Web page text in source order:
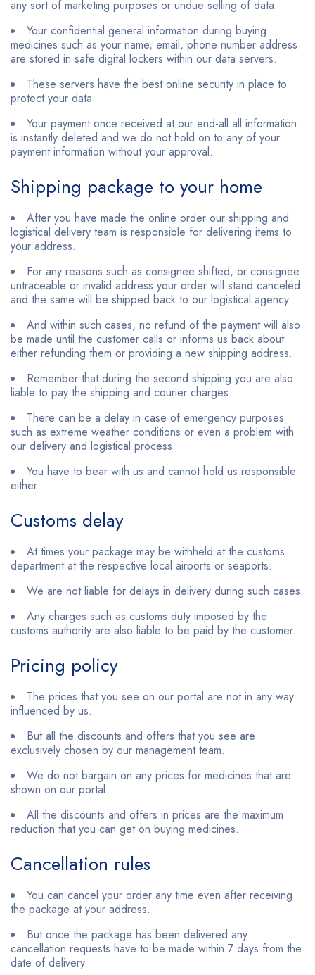
any sort of marketing purposes or undue selling of data.
Your confidential general information during buying
medicines such as your name, email, phone number address
are stored in safe digital lockers within our data servers.
These servers have the best online security in place to
protect your data.
Your payment once received at our end-all all information
is instantly deleted and we do not hold on to any of your
payment information without your approval.
Shipping package to your home
After you have made the online order our shipping and
logistical delivery team is responsible for delivering items to
your address.
For any reasons such as consignee shifted, or consignee
untraceable or invalid address your order will stand canceled
and the same will be shipped back to our logistical agency.
And within such cases, no refund of the payment will also
be made until the customer calls or informs us back about
either refunding them or providing a new shipping address.
Remember that during the second shipping you are also
liable to pay the shipping and courier charges.
There can be a delay in case of emergency purposes
such as extreme weather conditions or even a problem with
our delivery and logistical process.
You have to bear with us and cannot hold us responsible
either.
Customs delay
At times your package may be withheld at the customs
department at the respective local airports or seaports.
We are not liable for delays in delivery during such cases.
Any charges such as customs duty imposed by the
customs authority are also liable to be paid by the customer.
Pricing policy
The prices that you see on our portal are not in any way
influenced by us.
But all the discounts and offers that you see are
exclusively chosen by our management team.
We do not bargain on any prices for medicines that are
shown on our portal.
All the discounts and offers in prices are the maximum
reduction that you can get on buying medicines.
Cancellation rules
You can cancel your order any time even after receiving
the package at your address.
But once the package has been delivered any
cancellation requests have to be made within 7 days from the
date of delivery.